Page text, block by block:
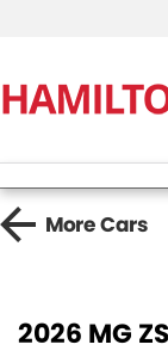
MoreCars
2026 MG